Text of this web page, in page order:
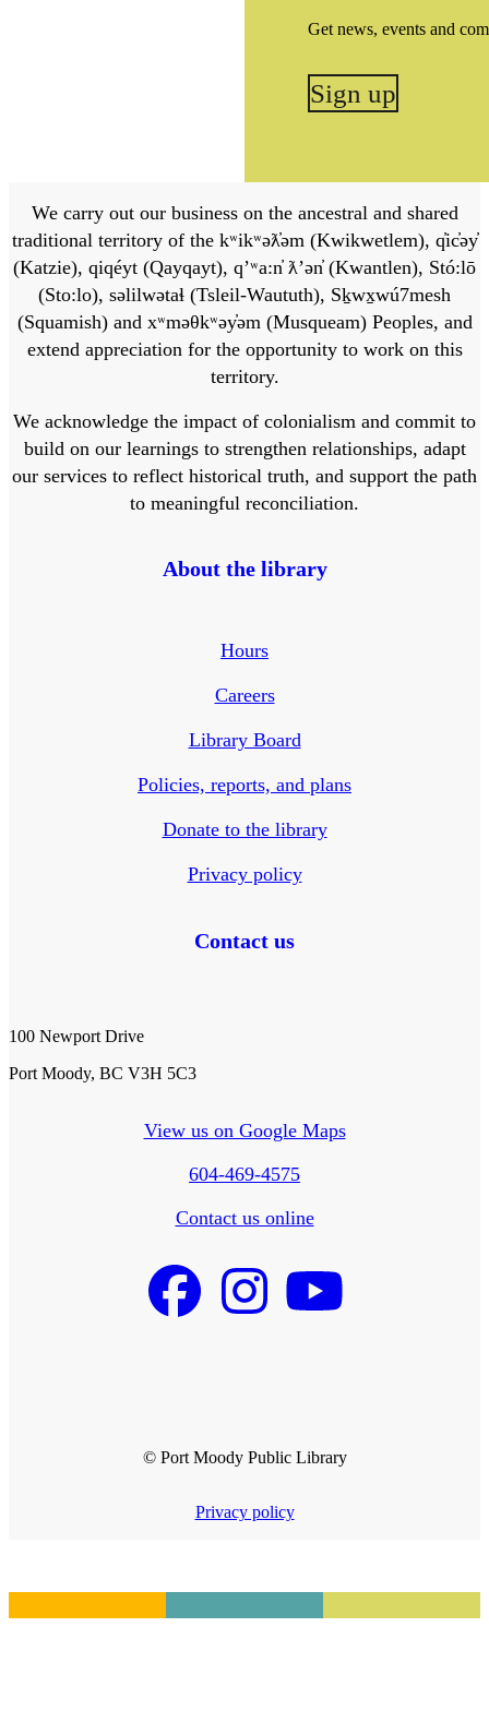
Get news, events and
Sign up
We carry out our business on the ancestral and shared
traditional territory of the kʷikʷəƛ̓əm (Kwikwetlem), q̓ic̓əy̓
(Katzie), qiqéyt (Qayqayt), qʼʷa:n̓ ƛʼən̓ (Kwantlen), Stó:lō
(Sto:lo), səlilwətaɬ (Tsleil-Waututh), Sḵwx̱wú7mesh
(Squamish) and xʷməθkʷəy̓əm (Musqueam) Peoples, and
extend appreciation for the opportunity to work on this
territory.
We acknowledge the impact of colonialism and commit to
build on our learnings to strengthen relationships, adapt
our services to reflect historical truth, and support the path
to meaningful reconciliation.
About the library
Hours
Careers
Library Board
Policies, reports, and plans
Donate to the library
Privacy policy
Contact us
100 Newport Drive
Port Moody, BC V3H 5C3
View us on Google Maps
604-469-4575
Contact us online
© Port Moody Public Library
Privacy policy